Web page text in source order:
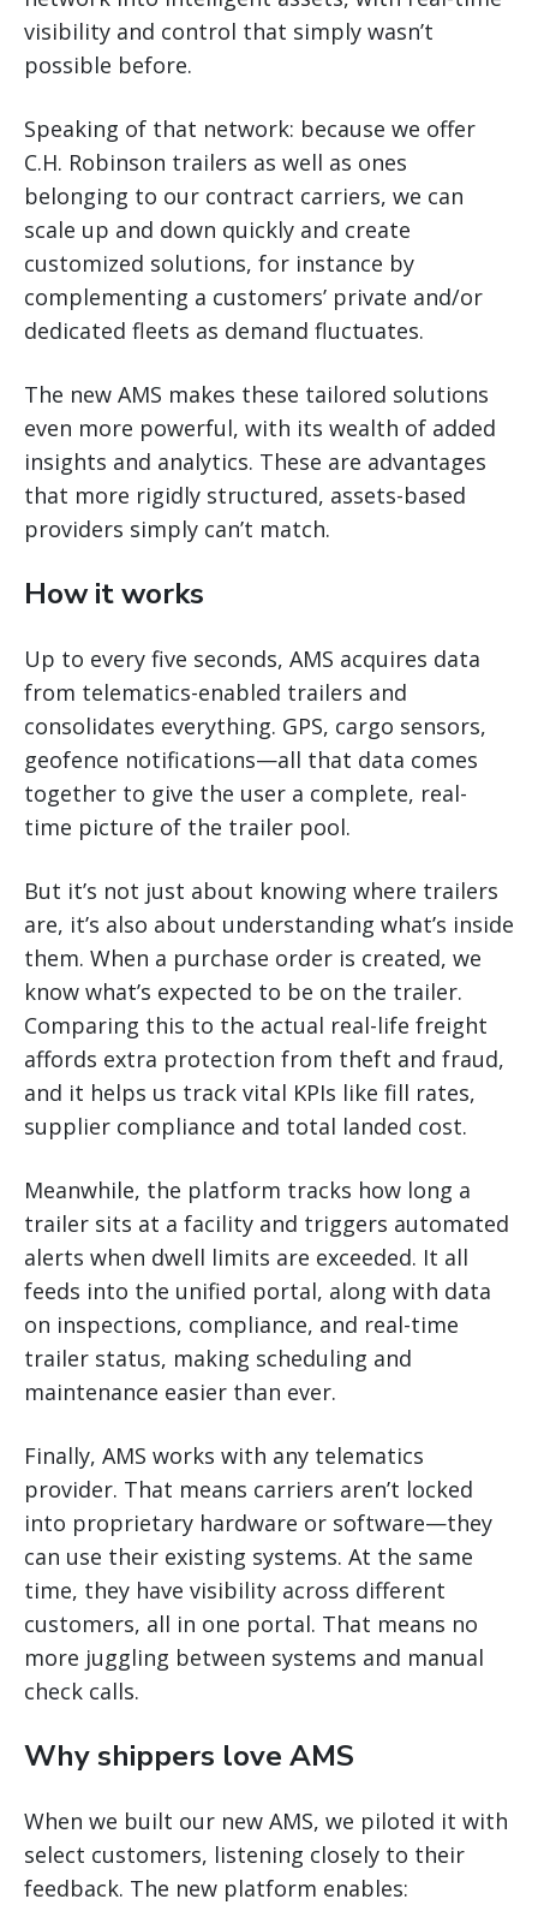
visibility and control that simply wasn’t
possible before.
Speaking of that network: because we offer
C.H. Robinson trailers as well as ones
belonging to our contract carriers, we can
scale up and down quickly and create
customized solutions, for instance by
complementing a customers’ private and/or
dedicated fleets as demand fluctuates.
The new AMS makes these tailored solutions
even more powerful, with its wealth of added
insights and analytics. These are advantages
that more rigidly structured, assets-based
providers simply can’t match.
How it works
Up to every five seconds, AMS acquires data
from telematics-enabled trailers and
consolidates everything. GPS, cargo sensors,
geofence notifications—all that data comes
together to give the user a complete, real-
time picture of the trailer pool.
But it’s not just about knowing where trailers
are, it’s also about understanding what’s inside
them. When a purchase order is created, we
know what’s expected to be on the trailer.
Comparing this to the actual real-life freight
affords extra protection from theft and fraud,
and it helps us track vital KPIs like fill rates,
supplier compliance and total landed cost.
Meanwhile, the platform tracks how long a
trailer sits at a facility and triggers automated
alerts when dwell limits are exceeded. It all
feeds into the unified portal, along with data
on inspections, compliance, and real-time
trailer status, making scheduling and
maintenance easier than ever.
Finally, AMS works with any telematics
provider. That means carriers aren’t locked
into proprietary hardware or software—they
can use their existing systems. At the same
time, they have visibility across different
customers, all in one portal. That means no
more juggling between systems and manual
check calls.
Why shippers love AMS
When we built our new AMS, we piloted it with
select customers, listening closely to their
feedback. The new platform enables: